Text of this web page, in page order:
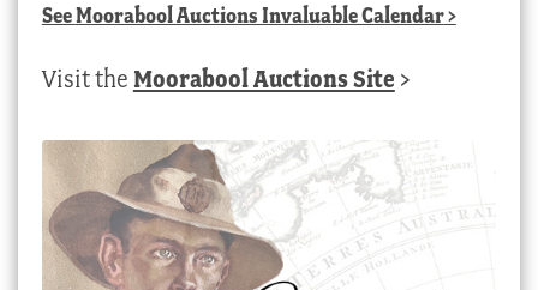
SeeMoorabool Auctions Invaluable Calendar>
Visit the Moorabool Auctions Site >